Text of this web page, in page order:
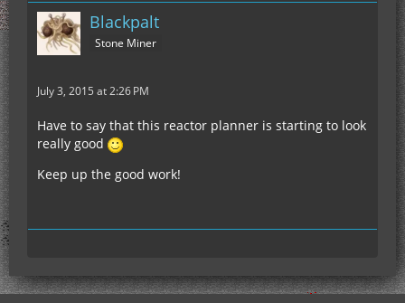
Blackpalt
Stone Miner
July 3, 2015 at 2:26 PM
Have to say that this reactor planner is starting to look
really good
Keep up the good work!